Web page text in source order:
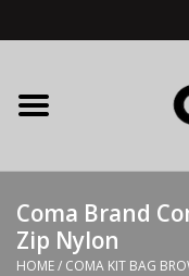
Home
APB Apparel
Decks
Coma Brand
Zip Nylon
HOME/ COMA KIT BAG